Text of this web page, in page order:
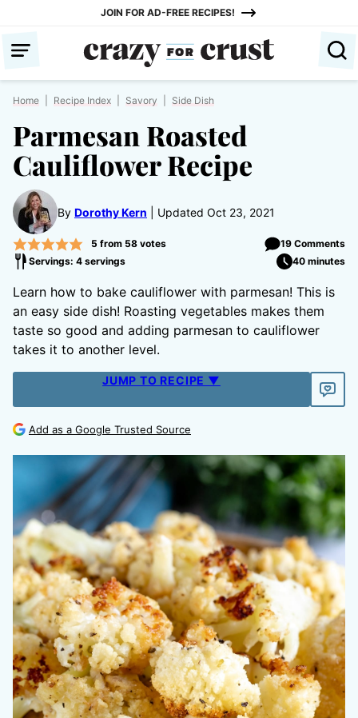
content
JOIN FOR AD-FREE RECIPES!
Home Recipe Index Savory Side Dish
Parmesan Roasted
Cauliflower Recipe
By Dorothy Kern Updated Oct 23, 2021
5 from 58votes
19 Comments
Servings: 4 servings
40 minutes
Learn how to bake cauliflower with parmesan! This is
an easy side dish! Roasting vegetables makes them
taste so good and adding parmesan to cauliflower
takes it to another level.
JUMP TO RECIPE ▼
Add as a Google Trusted Source